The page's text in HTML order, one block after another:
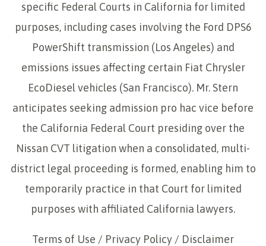
specific Federal Courts in California for limited
purposes, including cases involving the Ford DPS6
PowerShift transmission (Los Angeles) and
emissions issues affecting certain Fiat Chrysler
EcoDiesel vehicles (San Francisco). Mr. Stern
anticipates seeking admission pro hac vice before
the California Federal Court presiding over the
Nissan CVT litigation when a consolidated, multi-
district legal proceeding is formed, enabling him to
temporarily practice in that Court for limited
purposes with affiliated California lawyers.
Terms of Use / Privacy Policy / Disclaimer